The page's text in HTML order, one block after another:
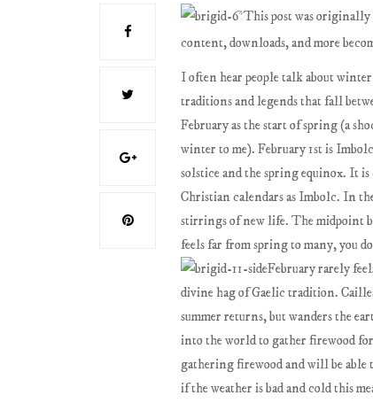
*This post was originally
content, downloads, and more
I often hear people talk about
traditions and legends that fall
February as the start of spring (a
winter to me). February 1st is
solstice and the spring equinox. It
Christian calendars as Imbolc. In
stirrings of new life. The midpoint
feels far from spring to many, you
February rarely
divine hag of Gaelic tradition.
summer returns, but wanders the
into the world to gather firewood
gathering firewood and will be
if the weather is bad and cold this